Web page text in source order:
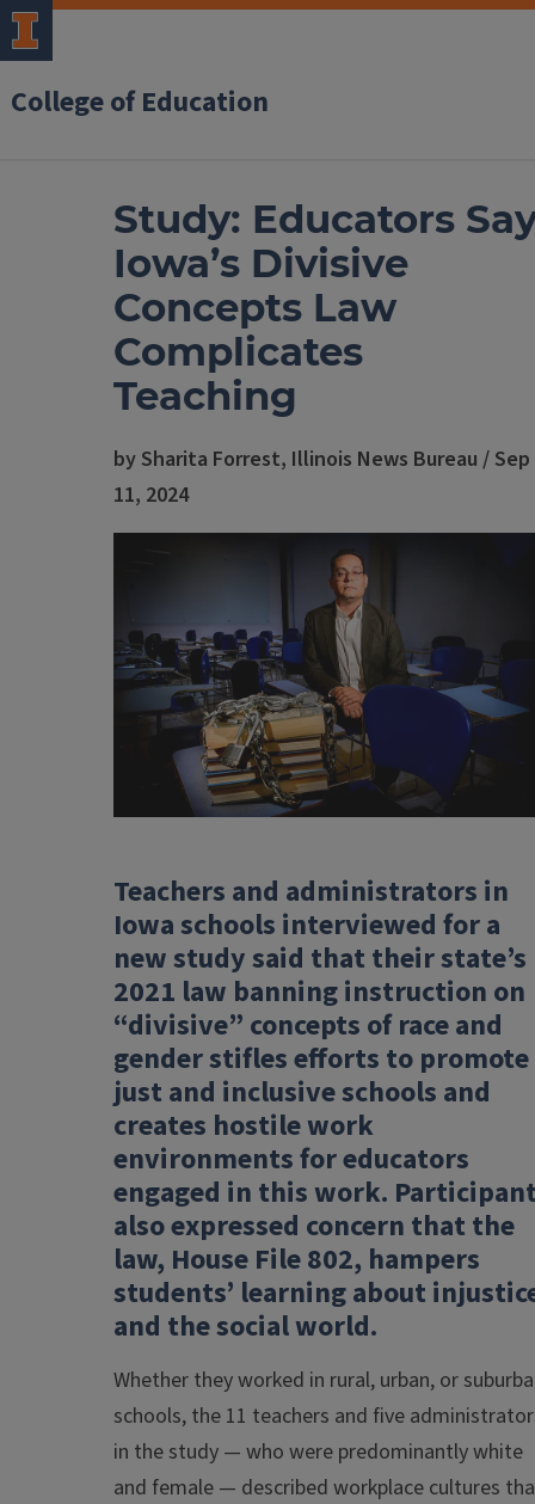
College of Education
Study: Educators
Iowa’s Divisive
Concepts Law
Complicates
Teaching
by Sharita Forrest, Illinois News Bureau / Sep
11, 2024
Teachers and administrators in
Iowa schools interviewed for a
new study said that their state’s
2021 law banning instruction on
“divisive” concepts of race and
gender stifles efforts to promote
just and inclusive schools and
creates hostile work
environments for educators
engaged in this work.
also expressed concern that the
law, House File 802, hampers
students’ learning about
and the social world.
Whether they worked in rural, urban, or
schools, the 11 teachers and five
in the study — who were predominantly white
and female — described workplace cultures